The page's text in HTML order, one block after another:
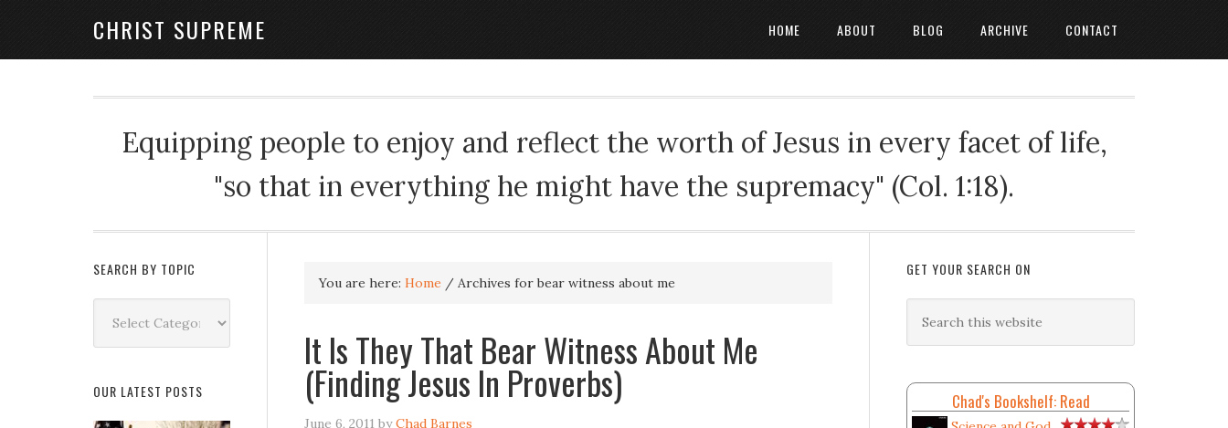
CHRIST SUPREME HOME ABOUT BLOG ARCHIVE CONTACT
Equipping people to enjoy and reflect the worth of Jesus in every facet of life,
"so that in everything he might have the supremacy" (Col. 1:18).
You are here: Home / Archives for bear witness about me
It Is They That Bear Witness About Me
(Finding Jesus In Proverbs)
June 6, 2011 byChad Barnes
GET YOUR SEARCH ON
Chad's Bookshelf: Read
SEARCH BY TOPIC
Topic
OUR LATEST POSTS